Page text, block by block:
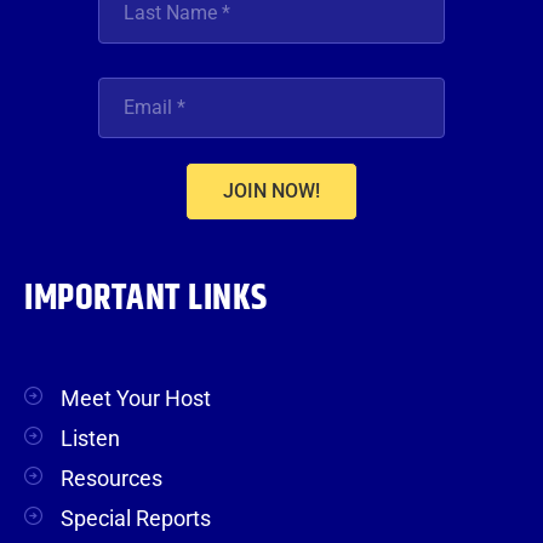
JOIN NOW!
IMPORTANT LINKS
Meet Your Host
Listen
Resources
Special Reports